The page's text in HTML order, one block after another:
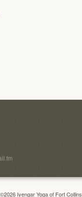
©2026 Iyengar Yoga of Fort Collins